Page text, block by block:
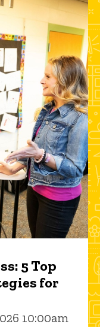
5 Top
for
10:00am